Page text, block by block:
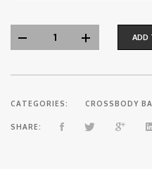
ADD
CATEGORIES: CROSSBODY
SHARE: